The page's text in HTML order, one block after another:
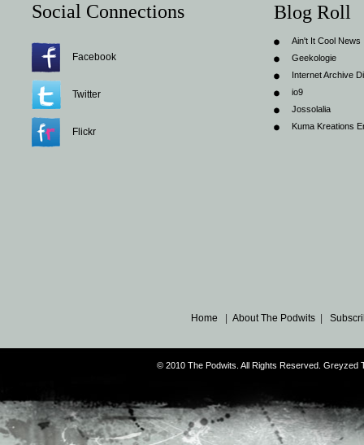
Social Connections
Facebook
Twitter
Flickr
Blog Roll
Ain't It Cool News
Geekologie
Internet Archive
io9
Jossolalia
Kuma Kreations
Home About The Podwits
© 2010 The Podwits. All Rights Reserved. Greyzed